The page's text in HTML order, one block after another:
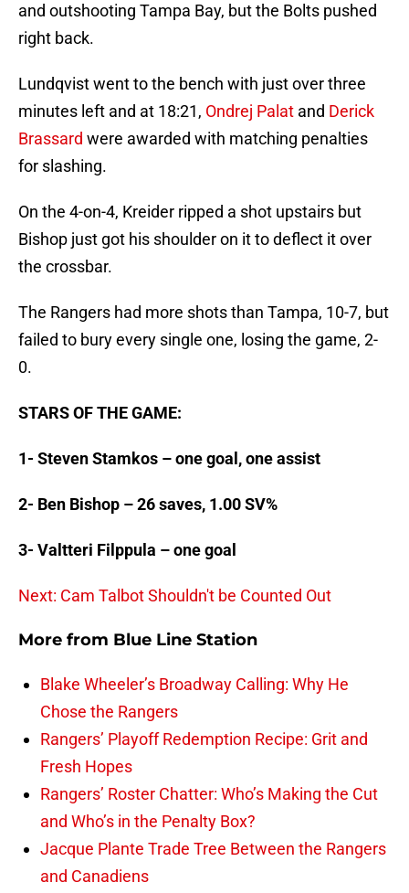
and outshooting Tampa Bay, but the Bolts pushed
right back.
Lundqvist went to the bench with just over three
minutes left and at 18:21, Ondrej Palat and Derick
Brassard were awarded with matching penalties
for slashing.
On the 4-on-4, Kreider ripped a shot upstairs but
Bishop just got his shoulder on it to deflect it over
the crossbar.
The Rangers had more shots than Tampa, 10-7, but
failed to bury every single one, losing the game, 2-
0.
STARS OF THE GAME:
1- Steven Stamkos – one goal, one assist
2- Ben Bishop – 26 saves, 1.00 SV%
3- Valtteri Filppula – one goal
Next: Cam Talbot Shouldn't be Counted Out
More from Blue Line Station
Blake Wheeler’s Broadway Calling: Why He
Chose the Rangers
Rangers’ Playoff Redemption Recipe: Grit and
Fresh Hopes
Rangers’ Roster Chatter: Who’s Making the Cut
and Who’s in the Penalty Box?
Jacque Plante Trade Tree Between the Rangers
and Canadiens